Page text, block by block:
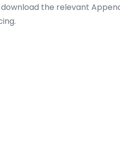
the relevant
.